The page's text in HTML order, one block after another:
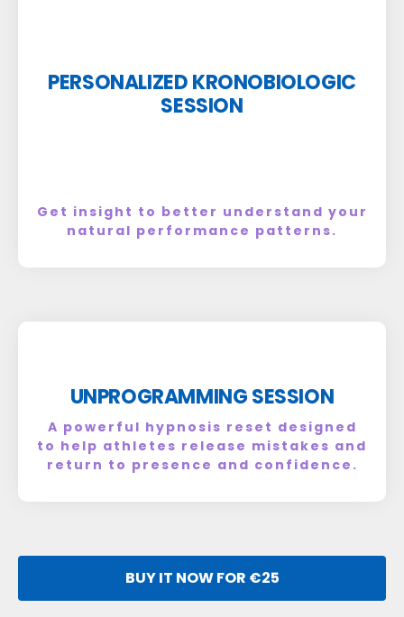
PERSONALIZED KRONOBIOLOGIC
SESSION
Get insight to better understand your
natural performance patterns.
UNPROGRAMMING SESSION
A powerful hypnosis reset designed
to help athletes release mistakes and
return to presence and confidence.
BUY IT NOW FOR €25